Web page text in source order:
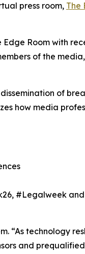
press room, The
Room with
of the
of
how media
#Legalweek and
“As technology
and